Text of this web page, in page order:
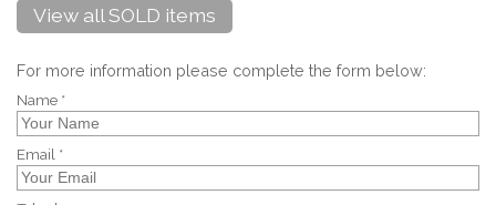
View all SOLD items
For more information please complete the form below:
Name *
Email *